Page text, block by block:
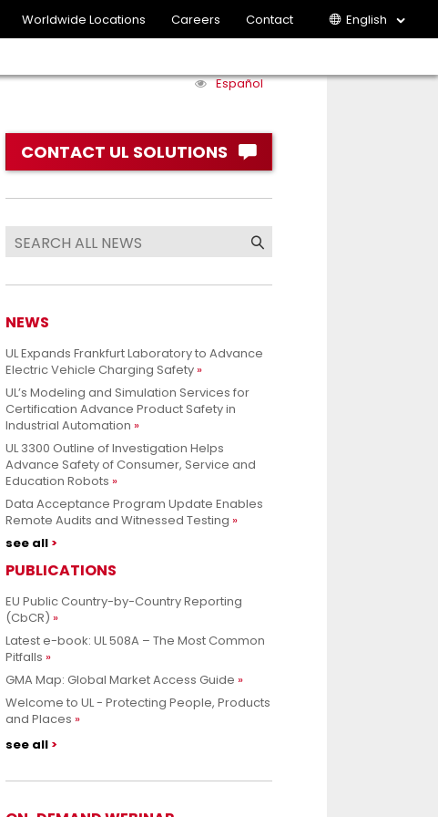
Worldwide Locations Careers Contact English
Español
CONTACT UL SOLUTIONS
NEWS
UL Expands Frankfurt Laboratory to Advance
Electric Vehicle Charging Safety
UL’s Modeling and Simulation Services for
Certification Advance Product Safety in
Industrial Automation
UL 3300 Outline of Investigation Helps
Advance Safety of Consumer, Service and
Education Robots
Data Acceptance Program Update Enables
Remote Audits and Witnessed Testing
see all
PUBLICATIONS
EU Public Country-by-Country Reporting
(CbCR)
Latest e-book: UL 508A – The Most Common
Pitfalls
GMA Map: Global Market Access Guide
Welcome to UL - Protecting People, Products
and Places
see all